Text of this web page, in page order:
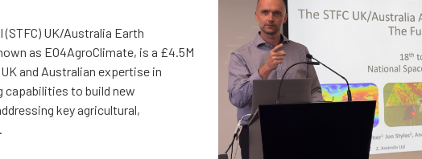
UK/Australia Earth
as EO4AgroClimate, is a £4.5M
and Australian expertise in
capabilities to build new
key agricultural,